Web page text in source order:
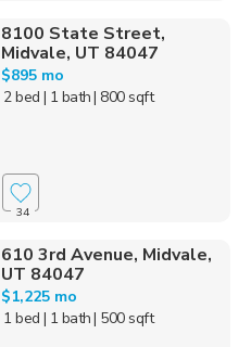
8100 State Street,
Midvale, UT 84047
$895 mo
2 bed | 1 bath| 800 sqft
34
610 3rd Avenue, Midvale,
UT 84047
$1,225 mo
1 bed | 1 bath| 500 sqft